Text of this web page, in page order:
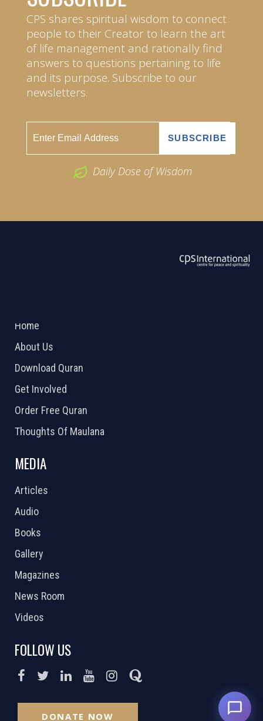
CPS shares spiritual wisdom to connect
people to their Creator to learn the art
of life management and rationally find
answers to questions pertaining to life
and its purpose. Subscribe to our
newsletters.
Daily Dose of Wisdom
Home
About Us
Download Quran
Get Involved
Order Free Quran
Thoughts Of Maulana
MEDIA
Articles
Audio
Books
Gallery
Magazines
News Room
Videos
FOLLOW US
DONATE NOW